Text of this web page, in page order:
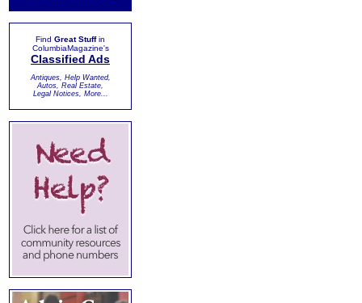
Find Great Stuffin
ColumbiaMagazine's
Classified Ads
Antiques, Help Wanted,
Autos, Real Estate,
Legal Notices, More...